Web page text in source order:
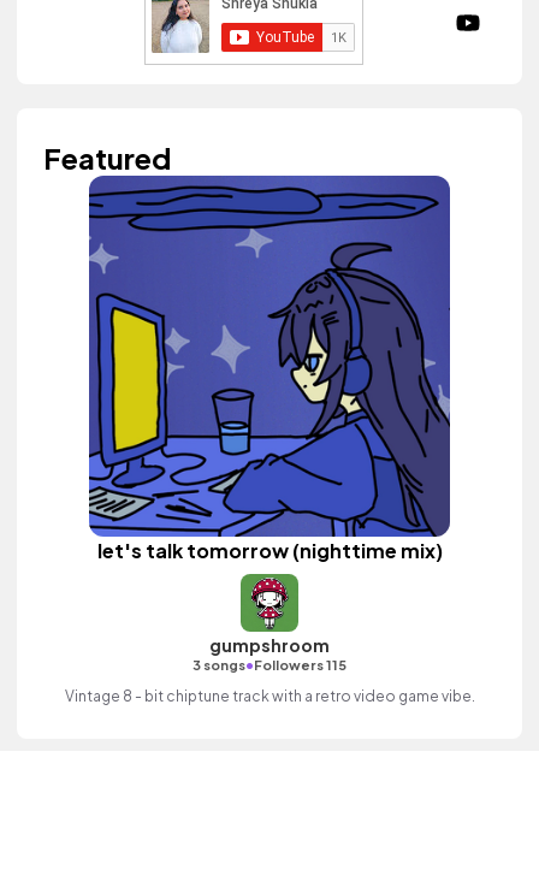
Featured
let's talk tomorrow (nighttime mix)
gumpshroom
3 songs•Followers 115
Vintage 8 - bit chiptune track with a retro video game vibe.